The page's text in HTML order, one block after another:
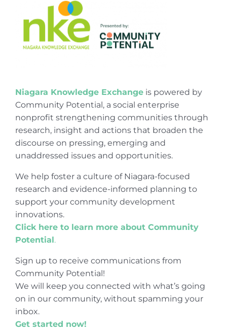
Niagara Knowledge Exchangeis powered by
Community Potential, a social enterprise
nonprofit strengthening communities through
research, insight and actions that broaden the
discourse on pressing, emerging and
unaddressed issues and opportunities.
We help foster a culture of Niagara-focused
research and evidence-informed planning to
support your community development
innovations.
Click here to learn more about Community
Potential .
Sign up to receive communications from
Community Potential!
We will keep you connected with what’s going
on in our community, without spamming your
inbox.
Get started now!